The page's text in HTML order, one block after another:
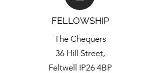
FELLOWSHIP
The Chequers
36 Hill Street,
Feltwell IP26 4BP